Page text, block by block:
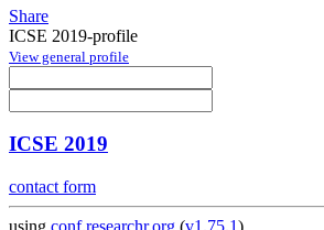
Share
ICSE 2019-profile
View general profile
ICSE 2019
contact form
using conf.researchr.org (v1.75.1)